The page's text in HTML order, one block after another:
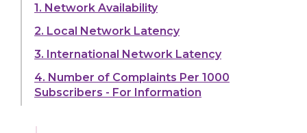
1. Network Availability
2. Local Network Latency
3. International Network Latency
4. Number of Complaints Per 1000
Subscribers - For Information
Share:
Explore more